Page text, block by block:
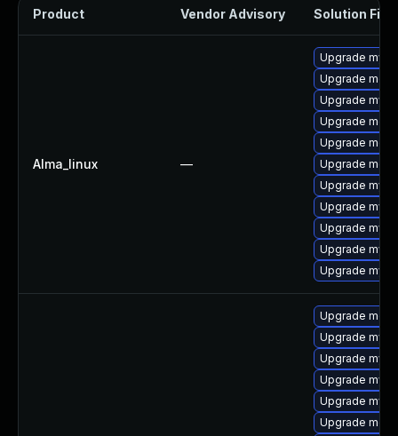
Product Vendor Advisory Solution File
Alma_linux —
Upgrade
Upgrade
Upgrade
Upgrade
Upgrade
Upgrade
Upgrade
Upgrade
Upgrade
Upgrade
Upgrade
Upgrade
Upgrade
Upgrade
Upgrade
Upgrade
Upgrade